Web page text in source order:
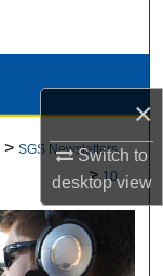
×
Switch to
desktopview
> SGS Newsletters
> 10